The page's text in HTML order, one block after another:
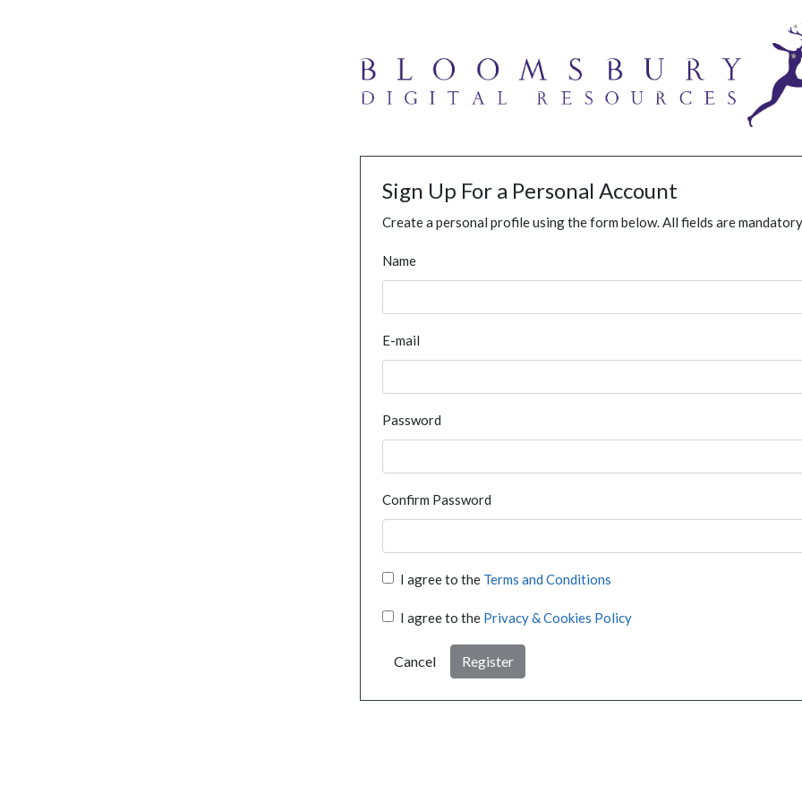
Sign Up For a Personal Account
Create a personal profile using the form below. All fields are
Name
E-mail
Password
Confirm Password
I agree to the Terms and Conditions
I agree to the Privacy & Cookies Policy
Cancel